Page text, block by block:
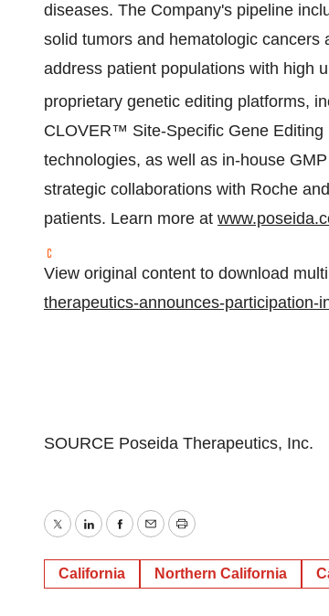
diseases. The Company's pipeline
solid tumors and hematologic
address patient populations with high
proprietary genetic editing platforms,
CLOVER™ Site-Specific Gene
technologies, as well as in-house
strategic collaborations with Roche
patients. Learn more at
View original content to download
therapeutics-announces-participation-
SOURCE Poseida Therapeutics, Inc.
TwitterLinkedInFacebook
EmailPrint
California Northern California